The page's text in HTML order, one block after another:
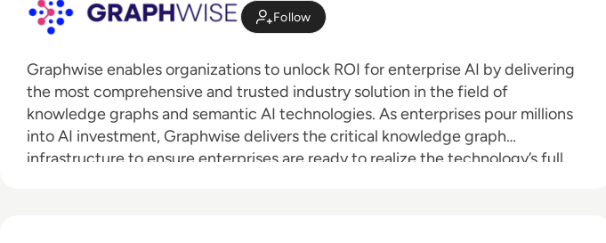
Follow
Graphwise enables organizations to unlock ROI for enterprise AI by delivering
the most comprehensive and trusted industry solution in the field of
knowledge graphs and semantic AI technologies. As enterprises pour millions
into AI investment, Graphwise delivers the critical knowledge graph
infrastructure to ensure enterprises are ready to realize the technology’s full